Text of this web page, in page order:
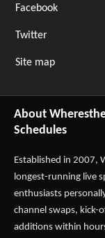
Facebook
Twitter
Site map
About
Schedules
Established in 2007,
longest-running live
enthusiasts
channel swaps, kick-
additions within